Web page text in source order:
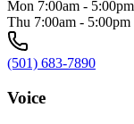
Mon 7:00am -
Thu 7:00am -
(501) 683-7890
Voice